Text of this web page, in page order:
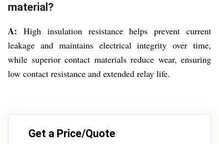
material?
A: High insulation resistance helps prevent current
leakage and maintains electrical integrity over time,
while superior contact materials reduce wear, ensuring
low contact resistance and extended relay life.
Get a Price/Quote